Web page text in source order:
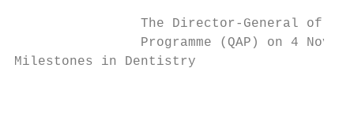
The Director-General of
Programme (QAP) on 4
Milestones in Dentistry